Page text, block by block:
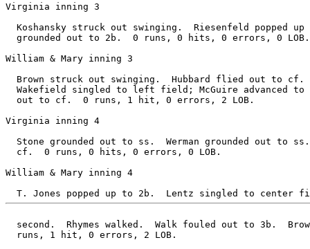
Virginia inning 3
Koshansky struck out swinging.  Riesenfeld popped up
  grounded out to 2b.  0 runs, 0 hits, 0 errors, 0 LOB.
William & Mary inning 3
Brown struck out swinging.  Hubbard flied out to
Wakefield singled to left field; McGuire advanced to
  out to cf.  0 runs, 1 hit, 0 errors, 2 LOB.
Virginia inning 4
Stone grounded out to ss.  Werman grounded out to
  cf.  0 runs, 0 hits, 0 errors, 0 LOB.
William & Mary inning 4
second.  Rhymes walked.  Walk fouled out to 3b.
  runs, 1 hit, 0 errors, 2 LOB.